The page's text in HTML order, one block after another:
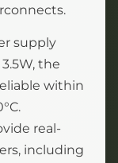
supply
the
within
real-
including